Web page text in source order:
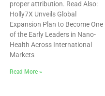
proper attribution. Read Also:
Holly7X Unveils Global
Expansion Plan to Become One
of the Early Leaders in Nano-
Health Across International
Markets
Read More »